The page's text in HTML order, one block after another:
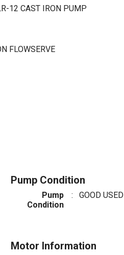
12 CAST IRON PUMP
FLOWSERVE
Pump Condition
Pump
Condition
: GOOD USED
Motor Information